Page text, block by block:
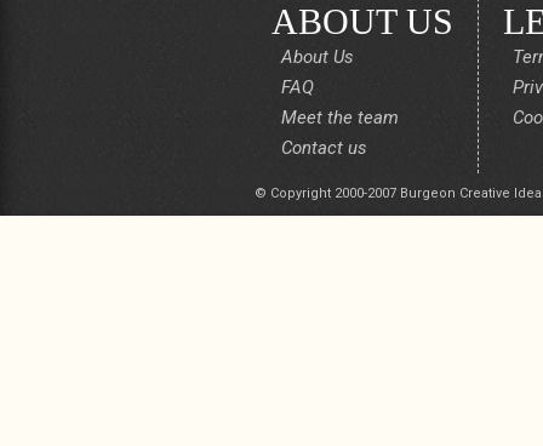
ABOUT US
About Us
FAQ
Meet the team
Contact us
© Copyright 2000-2007 Burgeon Creative